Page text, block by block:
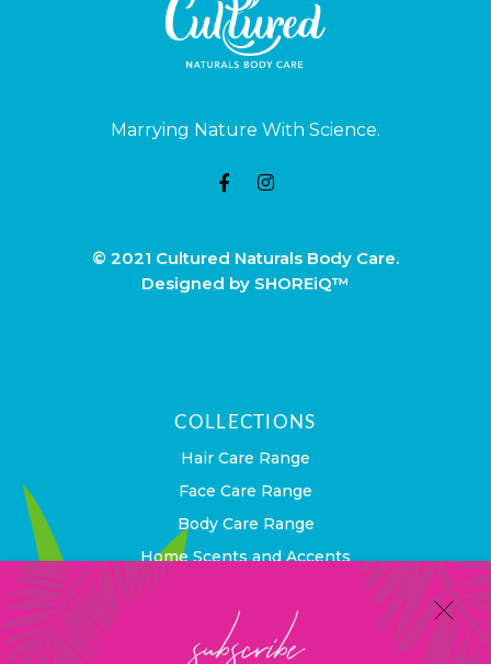
Marrying Nature With Science.
© 2021 Cultured Naturals Body Care.
Designed by SHOREiQ™
COLLECTIONS
Hair Care Range
Face Care Range
Body Care Range
Home Scents and Accents